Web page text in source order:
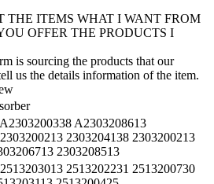
THE ITEMS WHAT I WANT FROM
OFFER THE PRODUCTS I
is sourcing the products that our
us the details information of the item.
A2303208613
2303204138 2303200213
2303208513
2513202231 2513200730